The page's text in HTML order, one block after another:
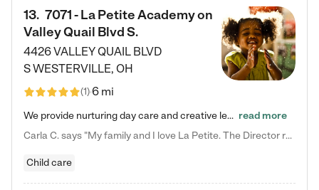
13. 7071 - La Petite Academy on
Valley Quail Blvd S.
4426 VALLEY QUAIL BLVD
SWESTERVILLE, OH
(1)6 mi
We provide nurturing day care and creative learning in a safe, home-like environment. Our School Readiness Pathway was designed to empower you with educational options to create the most fitting path for your child and to address each child's specific developmental needs. We offer specialized curriculum in our infant care, toddler care, early preschool, preschool, Pre-K/Pre-Kindergarten, junior Kindergarten and private Kindergarten programs. Learn more about our educational daycare for infants… read more
Carla C. says "My family and I love La Petite. The Director really cares about our children and making sure she is supporting the teachers in the classroom. She greets us every more and a small conversation in the afternoon. My daughters teachers are excited to see her and greet us with a smile and my daughhter gets a hug. It was a smooth transition and the teachers are really caring. They have made it an easy transtion to go back to work."
Child care